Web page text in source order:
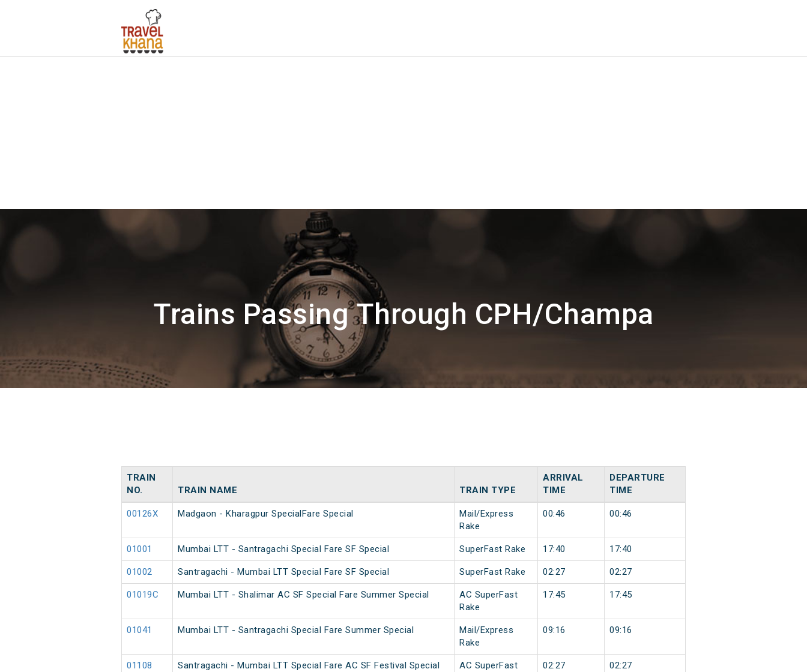
Trains Passing Through CPH/Champa
TRAIN
NO.
TRAIN NAME TRAIN TYPE
ARRIVAL
TIME
DEPARTURE
TIME
00126X Madgaon - Kharagpur SpecialFare Special
Mail/Express
Rake
00:46 00:46
01001 Mumbai LTT - Santragachi Special Fare SF Special SuperFast Rake 17:40 17:40
01002 Santragachi - Mumbai LTT Special Fare SF Special SuperFast Rake 02:27 02:27
01019C Mumbai LTT - Shalimar AC SF Special Fare Summer Special
AC SuperFast
Rake
17:45 17:45
01041 Mumbai LTT - Santragachi Special Fare Summer Special
Mail/Express
Rake
09:16 09:16
01108 Santragachi - Mumbai LTT Special Fare AC SF Festival Special
AC SuperFast
02:27 02:27